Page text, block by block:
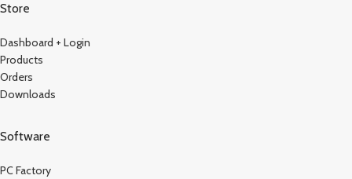
Store
Dashboard + Login
Products
Orders
Downloads
Software
PC Factory